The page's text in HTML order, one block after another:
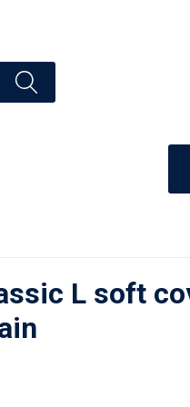
L soft